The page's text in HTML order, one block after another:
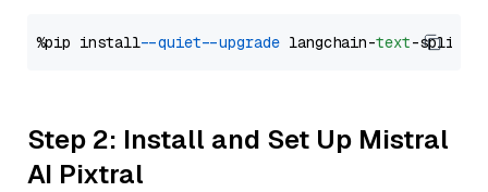
%pip install --quiet --upgrade langchain-text
Step 2: Install and Set Up Mistral
AI Pixtral